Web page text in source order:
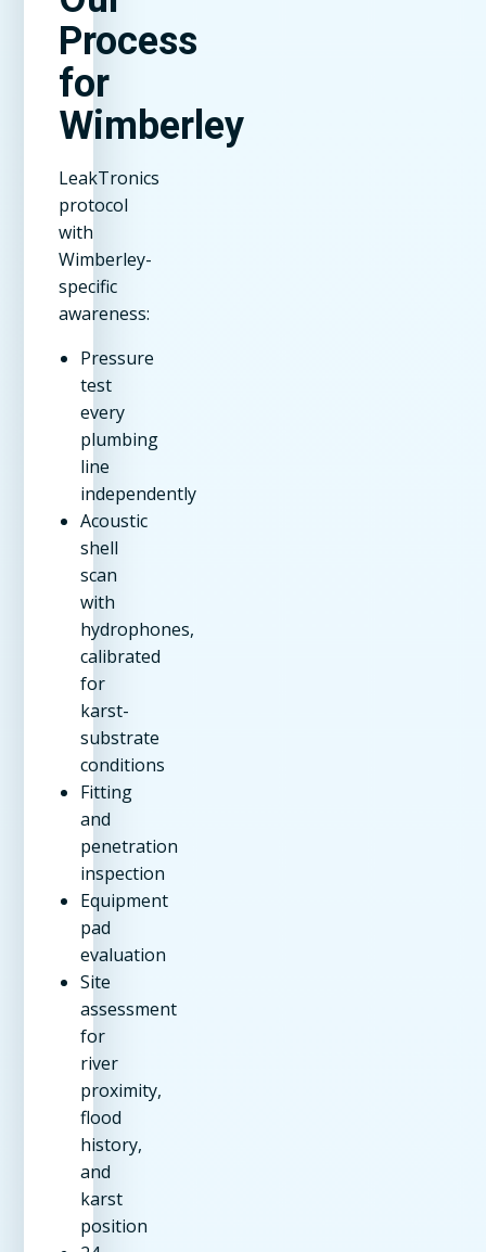
Process
for
Wimberley
LeakTronics
protocol
with
Wimberley-
specific
awareness:
Pressure
test
every
plumbing
line
independently
Acoustic
shell
scan
with
hydrophones,
calibrated
for
karst-
substrate
conditions
Fitting
and
penetration
inspection
Equipment
pad
evaluation
Site
assessment
for
river
proximity,
flood
history,
and
karst
position